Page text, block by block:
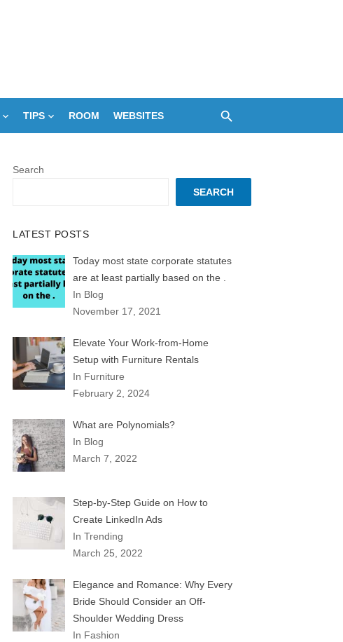
TIPS ROOM WEBSITES
Search
SEARCH
LATEST POSTS
Today most state corporate statutes
are at least partially based on the .
In Blog
November 17, 2021
Elevate Your Work-from-Home
Setup with Furniture Rentals
In Furniture
February 2, 2024
What are Polynomials?
In Blog
March 7, 2022
Step-by-Step Guide on How to
Create LinkedIn Ads
In Trending
March 25, 2022
Elegance and Romance: Why Every
Bride Should Consider an Off-
Shoulder Wedding Dress
In Fashion